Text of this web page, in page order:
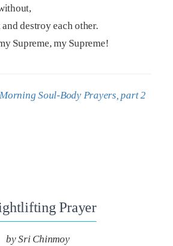
destroy each other.
Supreme, my Supreme!
Soul-Body Prayers, part 2
Prayer
by Sri Chinmoy